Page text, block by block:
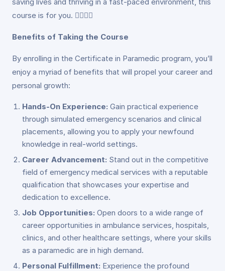
course is for you. 👩‍⚕️👨‍⚕️
Benefits of Taking the Course
By enrolling in the Certificate in Paramedic program, you’ll
enjoy a myriad of benefits that will propel your career and
personal growth:
Hands-On Experience: Gain practical experience
through simulated emergency scenarios and clinical
placements, allowing you to apply your newfound
knowledge in real-world settings.
Career Advancement: Stand out in the competitive
field of emergency medical services with a reputable
qualification that showcases your expertise and
dedication to excellence.
Job Opportunities: Open doors to a wide range of
career opportunities in ambulance services, hospitals,
clinics, and other healthcare settings, where your skills
as a paramedic are in high demand.
Personal Fulfillment: Experience the profound